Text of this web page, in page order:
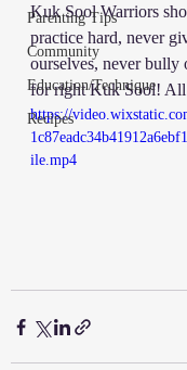
Parenting Tips
Community
Education/Technique
Recipes
Kuk Sool Warriors
practice hard, never
ourselves, never bully
for right Kuk Sool!
https://
ile.mp4